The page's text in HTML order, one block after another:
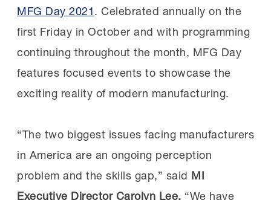
MFG Day 2021. Celebrated annually on the
first Friday in October and with programming
continuing throughout the month, MFG Day
features focused events to showcase the
exciting reality of modern manufacturing.
“The two biggest issues facing manufacturers
in America are an ongoing perception
problem and the skills gap,” said MI
Executive Director Carolyn Lee. “We have